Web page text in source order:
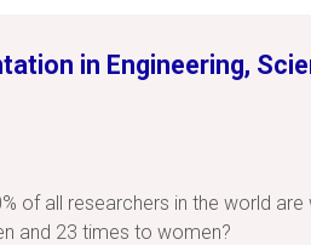
in Engineering,
of all researchers in the world
and 23 times to women?